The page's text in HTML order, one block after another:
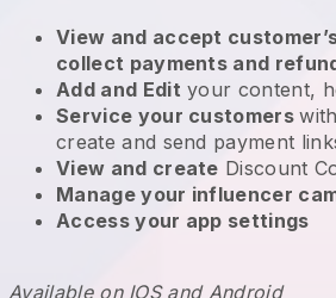
View and accept
collect payments and
Add and Edit your content,
Service your customers
create and send payment
View and create Discount
Manage your influencer
Access your app settings
Available on IOS and Android